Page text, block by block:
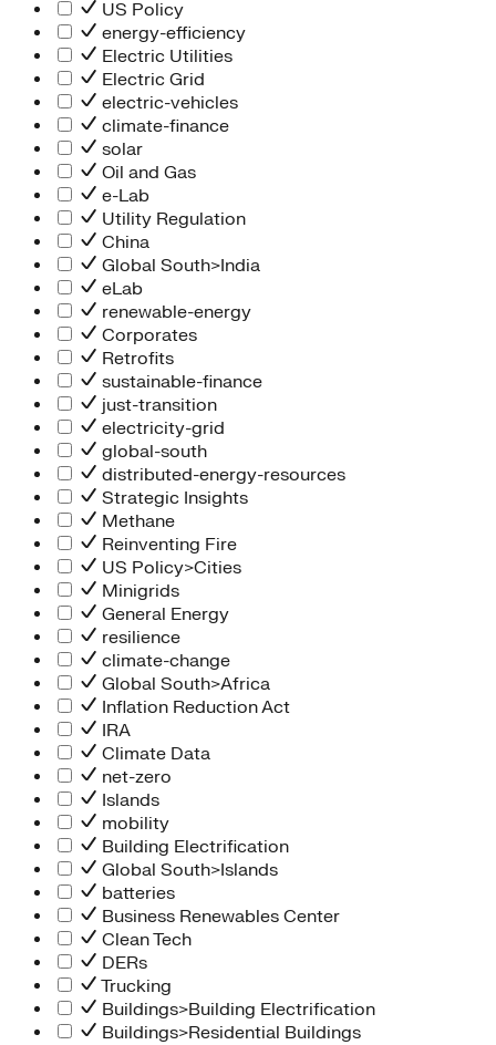
People Team
Chief Executive Office
Operations
Program Services
Strategic Engagement
NEIS Center
Chief Executive Officer
Executive Office
Impact Acceleration
US Policy
energy-efficiency
Electric Utilities
Electric Grid
electric-vehicles
climate-finance
solar
Oil and Gas
e-Lab
Utility Regulation
China
Global South>India
eLab
renewable-energy
Corporates
Retrofits
sustainable-finance
just-transition
electricity-grid
global-south
distributed-energy-resources
Strategic Insights
Methane
Reinventing Fire
US Policy>Cities
Minigrids
General Energy
resilience
climate-change
Global South>Africa
Inflation Reduction Act
IRA
Climate Data
net-zero
Islands
mobility
Building Electrification
Global South>Islands
batteries
Business Renewables Center
Clean Tech
DERs
Trucking
Buildings>Building Electrification
Buildings>Residential Buildings